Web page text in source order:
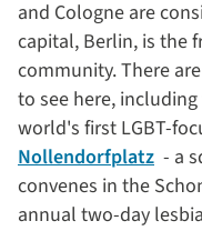
and Cologne are
capital, Berlin, is the
community. There
to see here,
world's first LGBT-
Nollendorfplatz - a
convenes in the
annual two-day